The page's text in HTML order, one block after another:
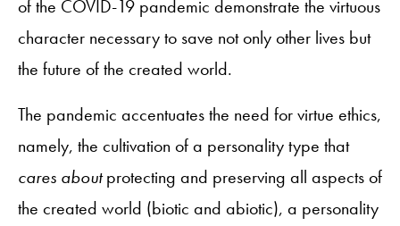
of the COVID-19 pandemic demonstrate the virtuous
character necessary to save not only other lives but
the future of the created world.
The pandemic accentuates the need for virtue ethics,
namely, the cultivation of a personality type that
cares aboutprotecting and preserving all aspects of
the created world (biotic and abiotic), a personality